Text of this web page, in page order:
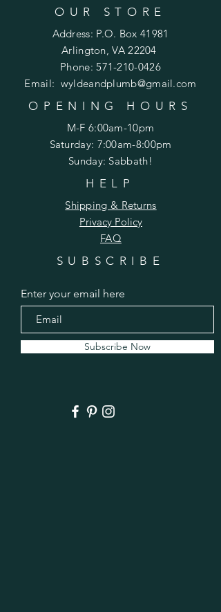
OUR STORE
Address: P.O. Box 41981
Arlington, VA 22204
Phone:571-210-0426
Email: wyldeandplumb@gmail.com
OPENING HOURS
M-F 6:00am-10pm
Saturday: 7:00am-8:00pm
Sunday: Sabbath!
HELP
Shipping & Returns
Privacy Policy
FAQ
SUBSCRIBE
Enter your email here
Subscribe Now